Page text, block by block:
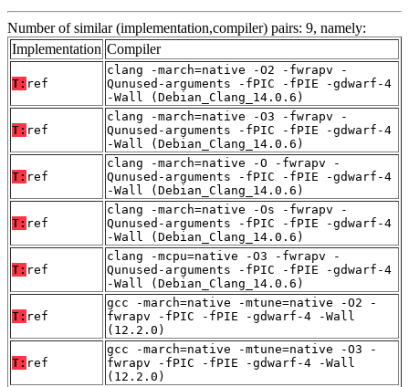
Number of similar (implementation,compiler) pairs: 9, namely:
Implementation Compiler
T: ref
clang -march=native -O2 -fwrapv -
Qunused-arguments -fPIC -fPIE -gdwarf-4
-Wall (Debian_Clang_14.0.6)
T: ref
clang -march=native -O3 -fwrapv -
Qunused-arguments -fPIC -fPIE -gdwarf-4
-Wall (Debian_Clang_14.0.6)
T: ref
clang -march=native -O -fwrapv -
Qunused-arguments -fPIC -fPIE -gdwarf-4
-Wall (Debian_Clang_14.0.6)
T: ref
clang -march=native -Os -fwrapv -
Qunused-arguments -fPIC -fPIE -gdwarf-4
-Wall (Debian_Clang_14.0.6)
T: ref
clang -mcpu=native -O3 -fwrapv -
Qunused-arguments -fPIC -fPIE -gdwarf-4
-Wall (Debian_Clang_14.0.6)
T: ref
gcc -march=native -mtune=native -O2 -
fwrapv -fPIC -fPIE -gdwarf-4 -Wall
(12.2.0)
T: ref
gcc -march=native -mtune=native -O3 -
fwrapv -fPIC -fPIE -gdwarf-4 -Wall
(12.2.0)